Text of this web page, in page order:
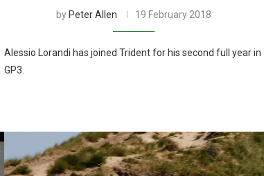
by Peter Allen 19 February 2018
Alessio Lorandi has joined Trident for his second full year in
GP3.